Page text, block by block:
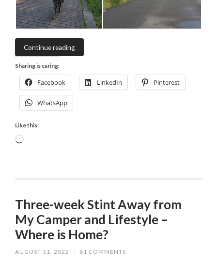
Continue reading
Sharing is caring:
Facebook LinkedIn Pinterest
WhatsApp
Like this:
Loading…
Three-week Stint Away from
My Camper and Lifestyle –
Where is Home?
AUGUST 11, 2022 / 61 COMMENTS